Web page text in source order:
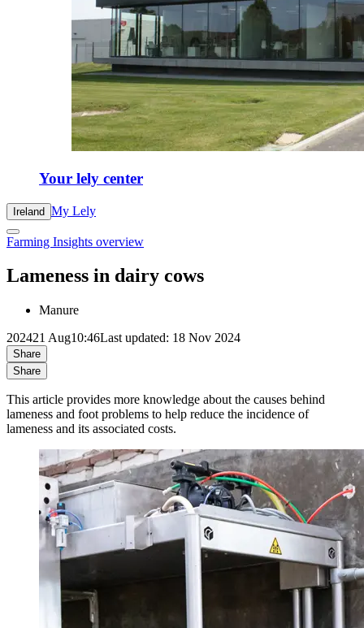
Your lely center
Ireland My Lely
Farming Insights overview
Lameness in dairy cows
Manure
202421 Aug10:46Last updated: 18 Nov 2024
Share
Share
This article provides more knowledge about the causes behind
lameness and foot problems to help reduce the incidence of
lameness and its associated costs.